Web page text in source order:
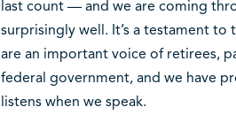
last count — and we are coming
surprisingly well. It’s a testament
are an important voice of retirees,
federal government, and we have
listens when we speak.